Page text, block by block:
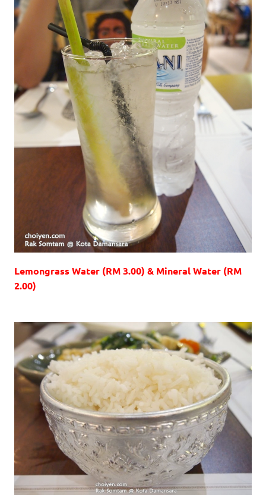
Lemongrass Water (RM 3.00) & Mineral Water (RM
2.00)